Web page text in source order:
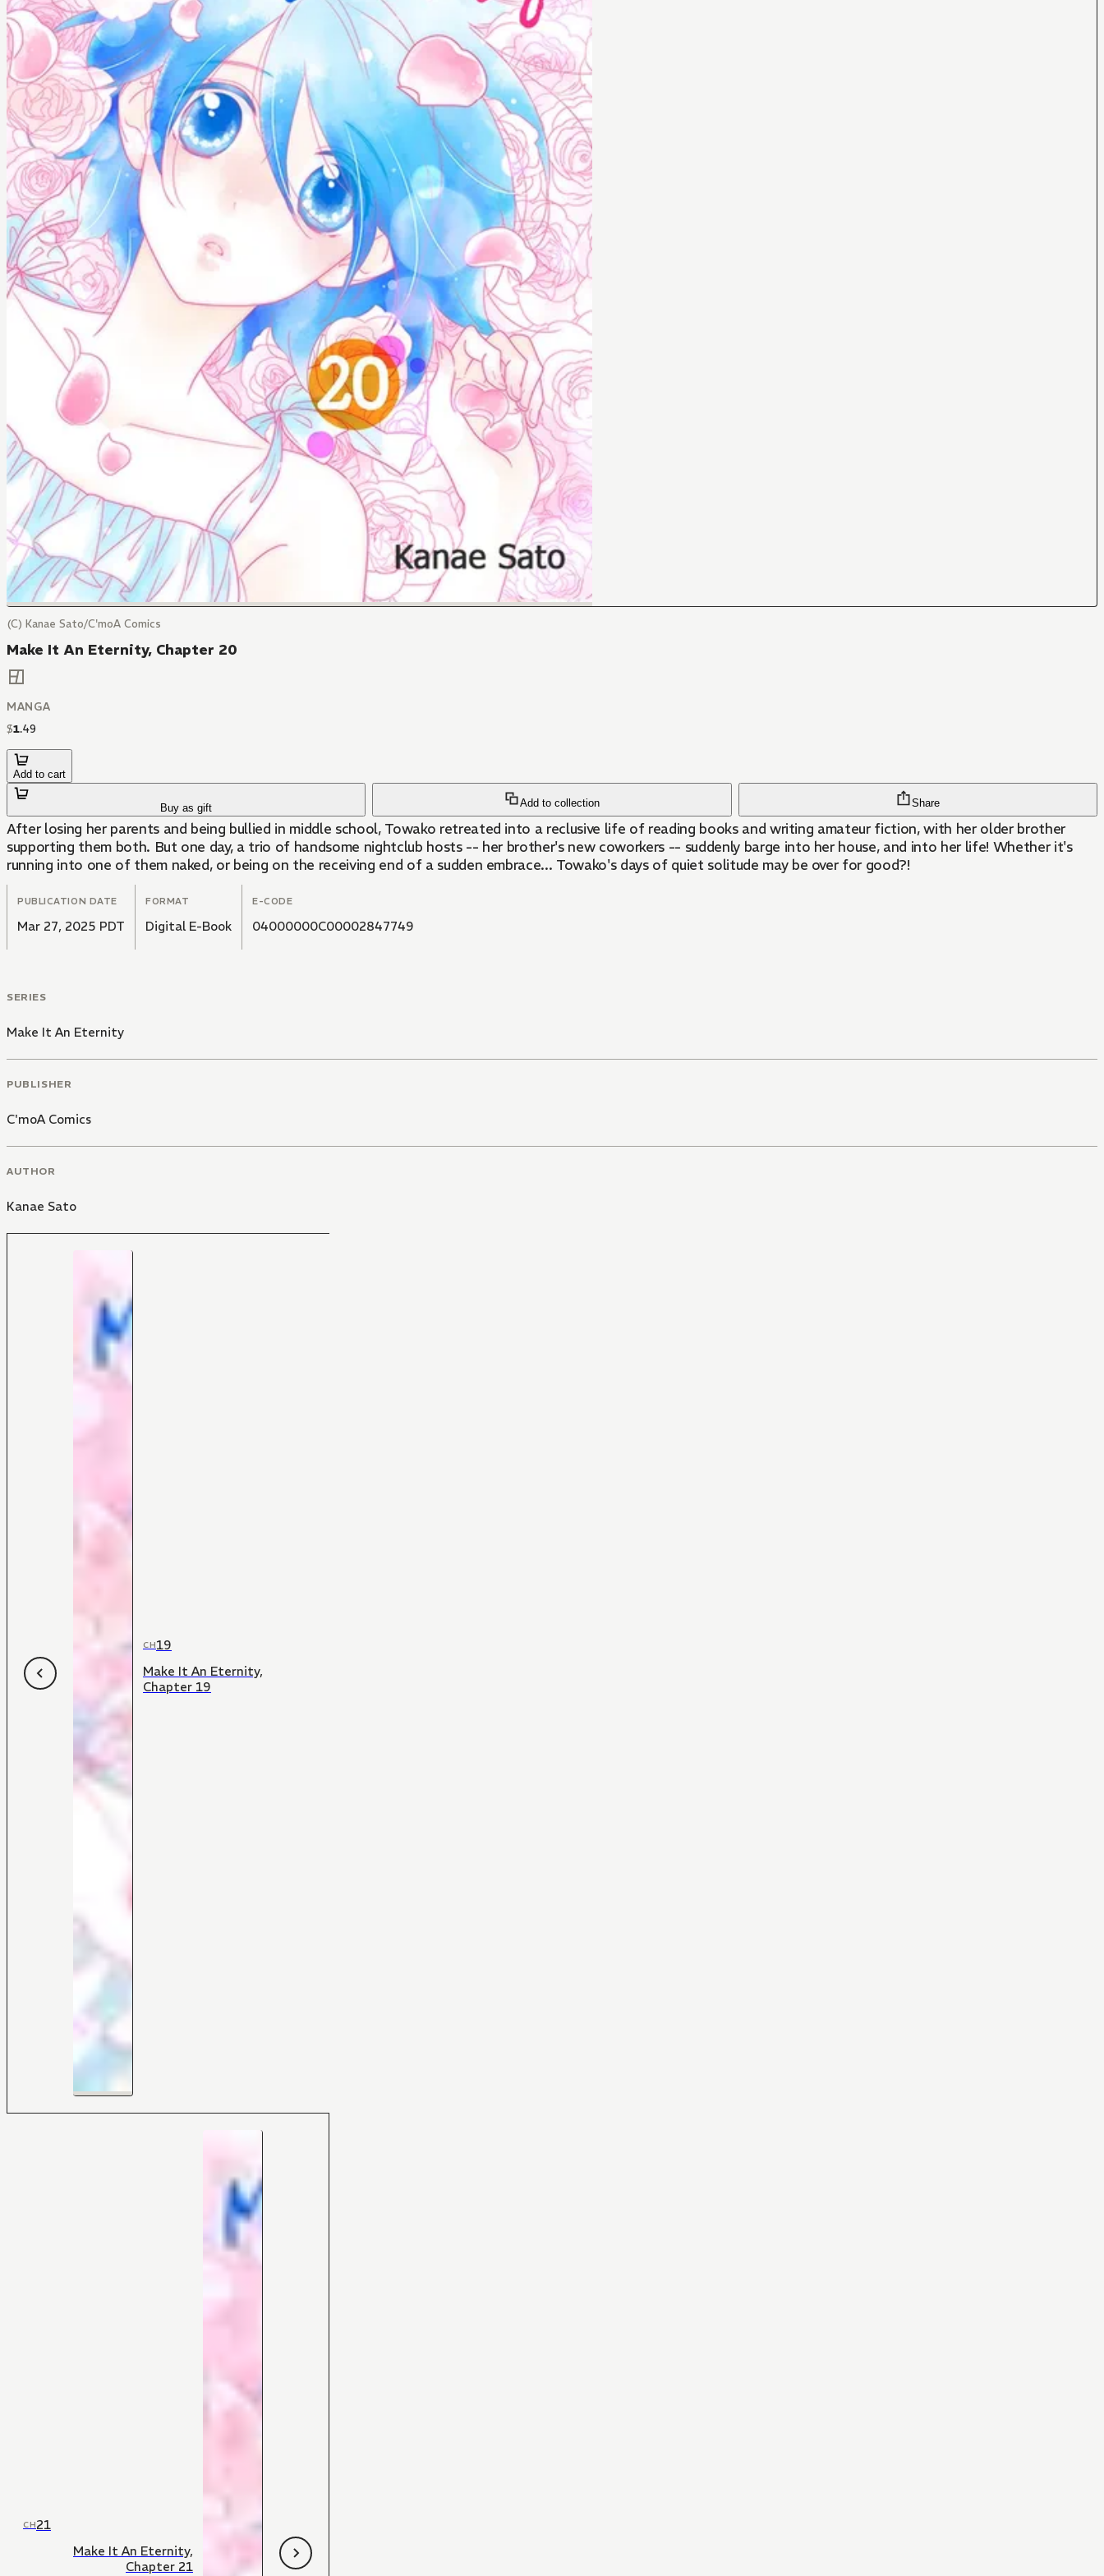
(C) Kanae Sato/C'moA Comics
Make It An Eternity, Chapter 20
MANGA
$1.49
Add to cart
Buy as gift Add to collection Share
After losing her parents and being bullied in middle school, Towako retreated into a reclusive life of reading books and writing amateur fiction, with her older brother
supporting them both. But one day, a trio of handsome nightclub hosts -- her brother's new coworkers -- suddenly barge into her house, and into her life! Whether it's
running into one of them naked, or being on the receiving end of a sudden embrace... Towako's days of quiet solitude may be over for good?!
PUBLICATION DATE
Mar 27, 2025 PDT
FORMAT
Digital E-Book
E-CODE
04000000C00002847749
SERIES
Make It An Eternity
PUBLISHER
C'moA Comics
AUTHOR
Kanae Sato
CH19
Make It An Eternity,
Chapter 19
CH21
Make It An Eternity,
Chapter 21